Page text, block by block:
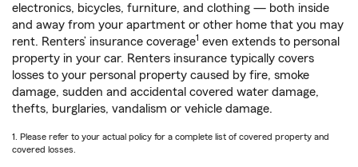
electronics, bicycles, furniture, and clothing — both inside
and away from your apartment or other home that you may
rent. Renters’ insurance coverage1 even extends to personal
property in your car. Renters insurance typically covers
losses to your personal property caused by fire, smoke
damage, sudden and accidental covered water damage,
thefts, burglaries, vandalism or vehicle damage.
1. Please refer to your actual policy for a complete list of covered property and
covered losses.